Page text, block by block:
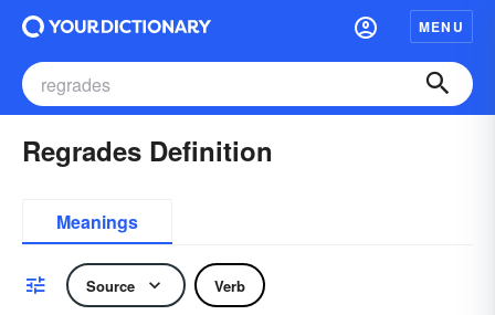
MENU
Regrades Definition
Meanings
Source Verb